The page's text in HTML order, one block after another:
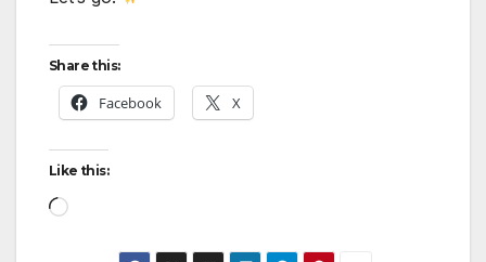
Share this:
Facebook X
Like this:
Loading…